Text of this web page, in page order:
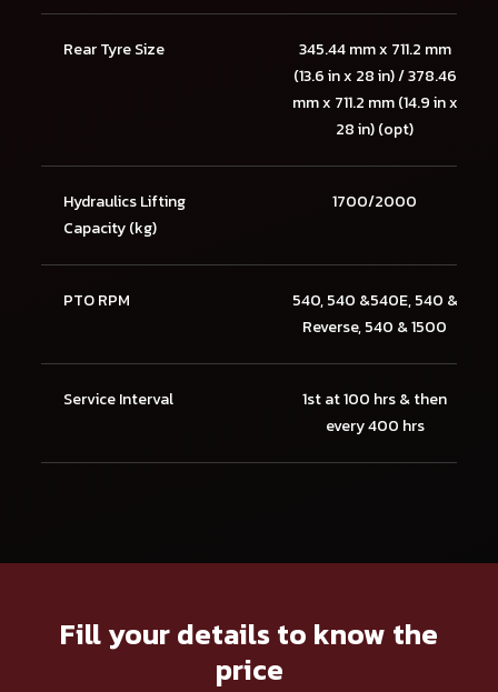
Rear Tyre Size
345.44 mm x 711.2 mm
(13.6 in x 28 in) / 378.46
mm x 711.2 mm (14.9 in x
28 in) (opt)
Hydraulics Lifting
Capacity (kg)
1700/2000
PTO RPM
540, 540 &540E, 540 &
Reverse, 540 & 1500
Service Interval
1st at 100 hrs & then
every 400 hrs
Fill your details to know the
price